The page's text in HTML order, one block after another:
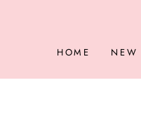
HOME NEW